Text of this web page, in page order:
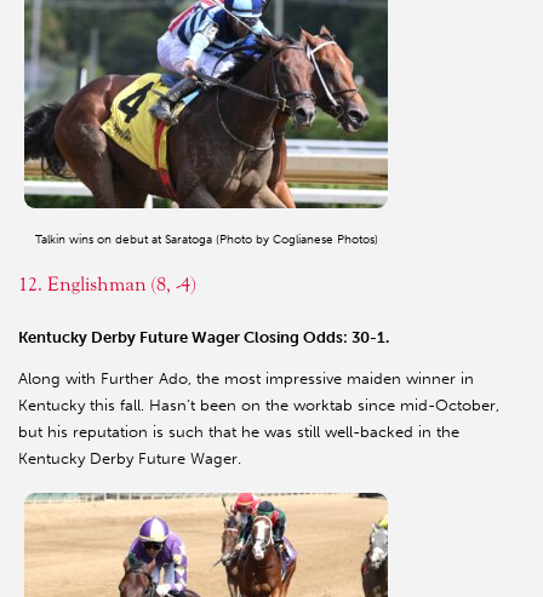
Talkin wins on debut at Saratoga (Photo by Coglianese Photos)
12. Englishman (8, -4)
Kentucky Derby Future Wager Closing Odds: 30-1.
Along with Further Ado, the most impressive maiden winner in
Kentucky this fall. Hasn’t been on the worktab since mid-October,
but his reputation is such that he was still well-backed in the
Kentucky Derby Future Wager.